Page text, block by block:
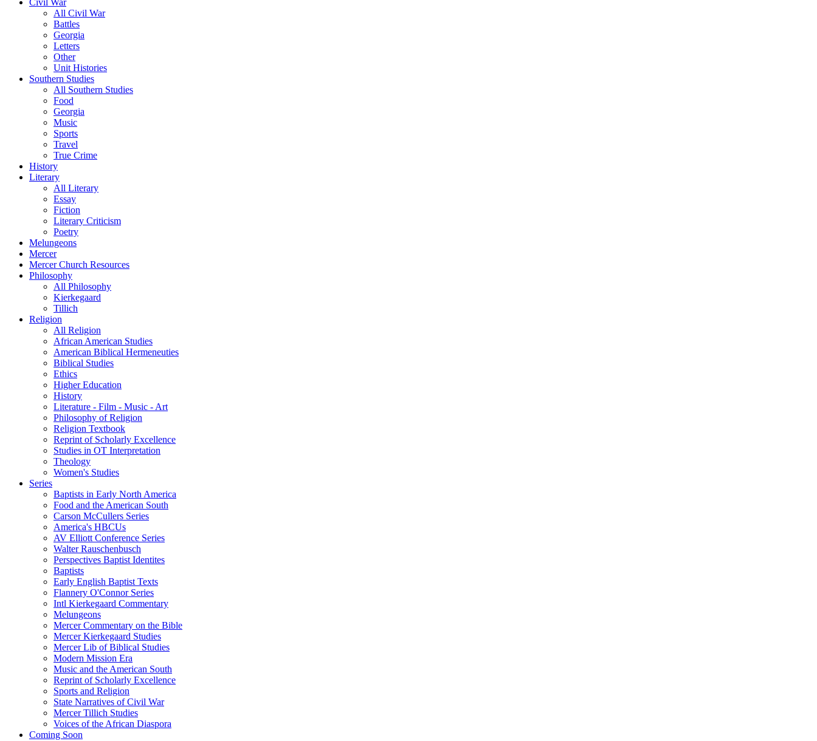
Civil War
All Civil War
Battles
Georgia
Letters
Other
Unit Histories
Southern Studies
All Southern Studies
Food
Georgia
Music
Sports
Travel
True Crime
History
Literary
All Literary
Essay
Fiction
Literary Criticism
Poetry
Melungeons
Mercer
Mercer Church Resources
Philosophy
All Philosophy
Kierkegaard
Tillich
Religion
All Religion
African American Studies
American Biblical Hermeneuties
Biblical Studies
Ethics
Higher Education
History
Literature - Film - Music - Art
Philosophy of Religion
Religion Textbook
Reprint of Scholarly Excellence
Studies in OT Interpretation
Theology
Women's Studies
Series
Baptists in Early North America
Food and the American South
Carson McCullers Series
America's HBCUs
AV Elliott Conference Series
Walter Rauschenbusch
Perspectives Baptist Identites
Baptists
Early English Baptist Texts
Flannery O'Connor Series
Intl Kierkegaard Commentary
Melungeons
Mercer Commentary on the Bible
Mercer Kierkegaard Studies
Mercer Lib of Biblical Studies
Modern Mission Era
Music and the American South
Reprint of Scholarly Excellence
Sports and Religion
State Narratives of Civil War
Mercer Tillich Studies
Voices of the African Diaspora
Coming Soon